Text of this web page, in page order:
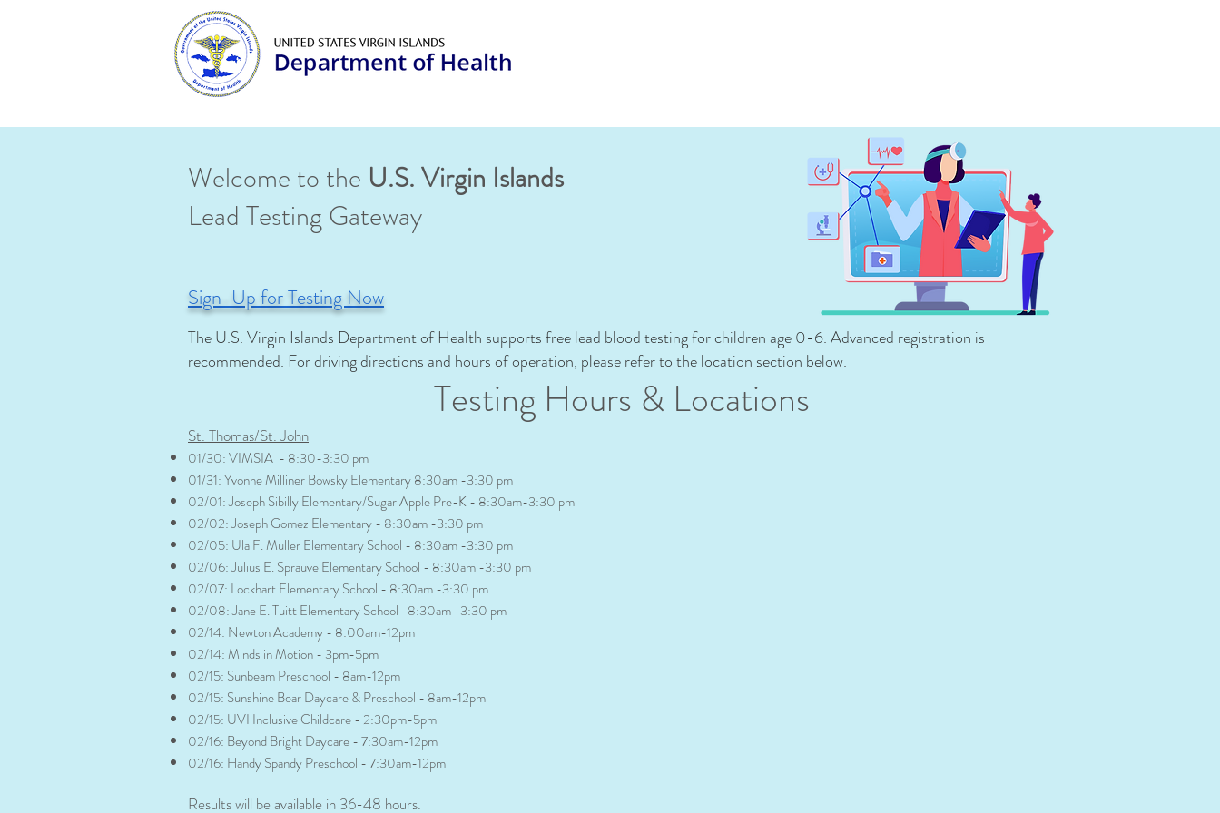
Welcome to the U.S. Virgin Islands
Lead Testing Gateway
Sign-Up for Testing Now
The U.S. Virgin Islands Department of Health supports free lead blood testing for children age 0-6. Advanced registration is
recommended. For driving directions and hours of operation, please refer to the location section below.
Testing Hours & Locations
​St. Thomas/St. John​
01/30: VIMSIA - 8:30-3:30 pm
01/31: Yvonne Milliner Bowsky Elementary 8:30am -3:30 pm
02/01: Joseph Sibilly Elementary/Sugar Apple Pre-K - 8:30am-3:30 pm
02/02: Joseph Gomez Elementary - 8:30am -3:30 pm
02/05: Ula F. Muller Elementary School - 8:30am -3:30 pm
02/06: Julius E. Sprauve Elementary School - 8:30am -3:30 pm
02/07: Lockhart Elementary School - 8:30am -3:30 pm
02/08: Jane E. Tuitt Elementary School -8:30am -3:30 pm
02/14: Newton Academy - 8:00am-12pm
02/14: Minds in Motion - 3pm-5pm
02/15: Sunbeam Preschool - 8am-12pm
02/15: Sunshine Bear Daycare & Preschool - 8am-12pm
02/15: UVI Inclusive Childcare - 2:30pm-5pm
02/16: Beyond Bright Daycare - 7:30am-12pm
02/16: Handy Spandy Preschool - 7:30am-12pm
Results will be available in 36-48 hours.